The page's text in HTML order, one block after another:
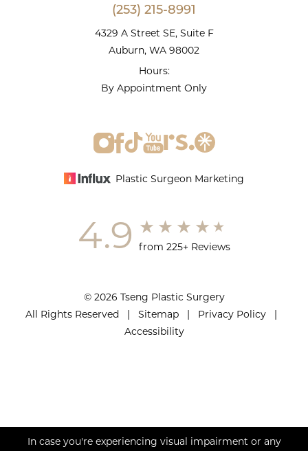
(253) 215-8991
4329 A Street SE, Suite F
Auburn, WA 98002
Hours:
By Appointment Only
© 2026 Tseng Plastic Surgery
All Rights Reserved | Sitemap Privacy Policy
Accessibility
4.9 from 225+ Reviews
Plastic Surgeon Marketing
In case you're experiencing visual impairment or any